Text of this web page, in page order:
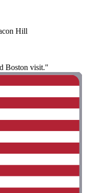
Hill
Boston visit."